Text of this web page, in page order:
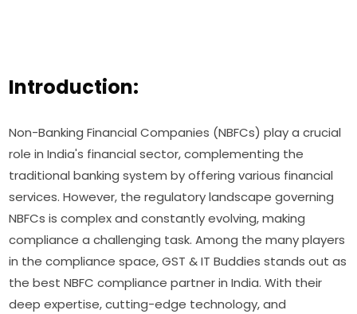
Introduction:
Non-Banking Financial Companies (NBFCs) play a crucial
role in India's financial sector, complementing the
traditional banking system by offering various financial
services. However, the regulatory landscape governing
NBFCs is complex and constantly evolving, making
compliance a challenging task. Among the many players
in the compliance space, GST & IT Buddies stands out as
the best NBFC compliance partner in India. With their
deep expertise, cutting-edge technology, and